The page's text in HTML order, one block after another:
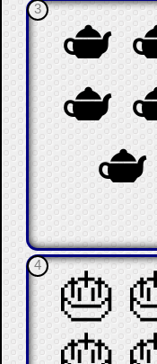
3
🫖
🫖
🫖
4
🎂